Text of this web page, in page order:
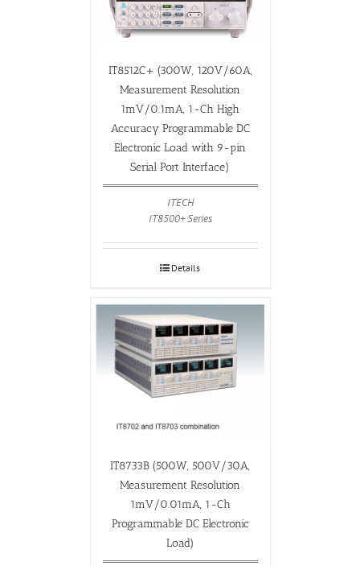
IT8512C+ (300W, 120V/60A,
Measurement Resolution
1mV/0.1mA, 1-Ch High
Accuracy Programmable DC
Electronic Load with 9-pin
Serial Port Interface)
ITECH
IT8500+ Series
Details
IT8733B (500W, 500V/30A,
Measurement Resolution
1mV/0.01mA, 1-Ch
Programmable DC Electronic
Load)